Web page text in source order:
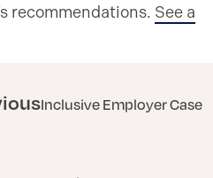
recommendations. See a
Inclusive Employer Case